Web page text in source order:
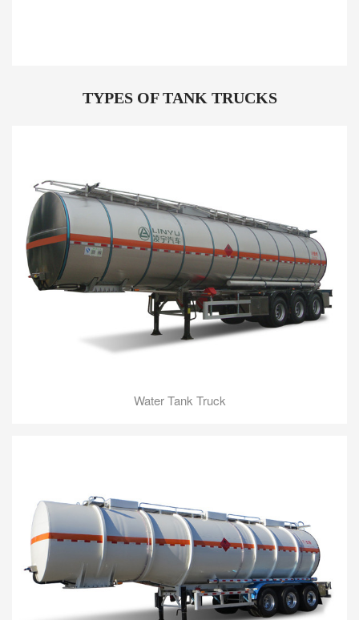
TYPES OF TANK TRUCKS
Water Tank Truck